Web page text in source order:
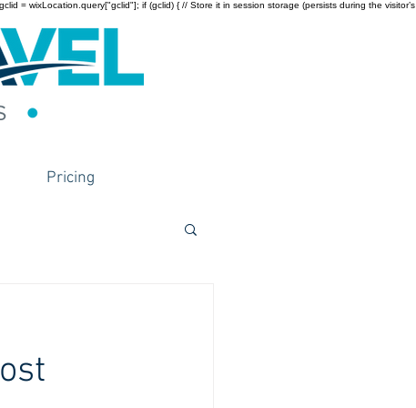
= wixLocation.query["gclid"]; if (gclid) { // Store it in session storage (persists during the visitor’s
Pricing